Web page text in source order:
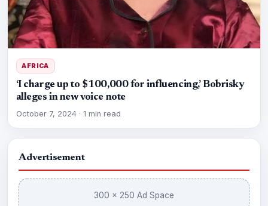
AFRICA
‘I charge up to $100,000 for influencing,’ Bobrisky
alleges in new voice note
October 7, 2024· 1 min read
Advertisement
300 × 250 Ad Space